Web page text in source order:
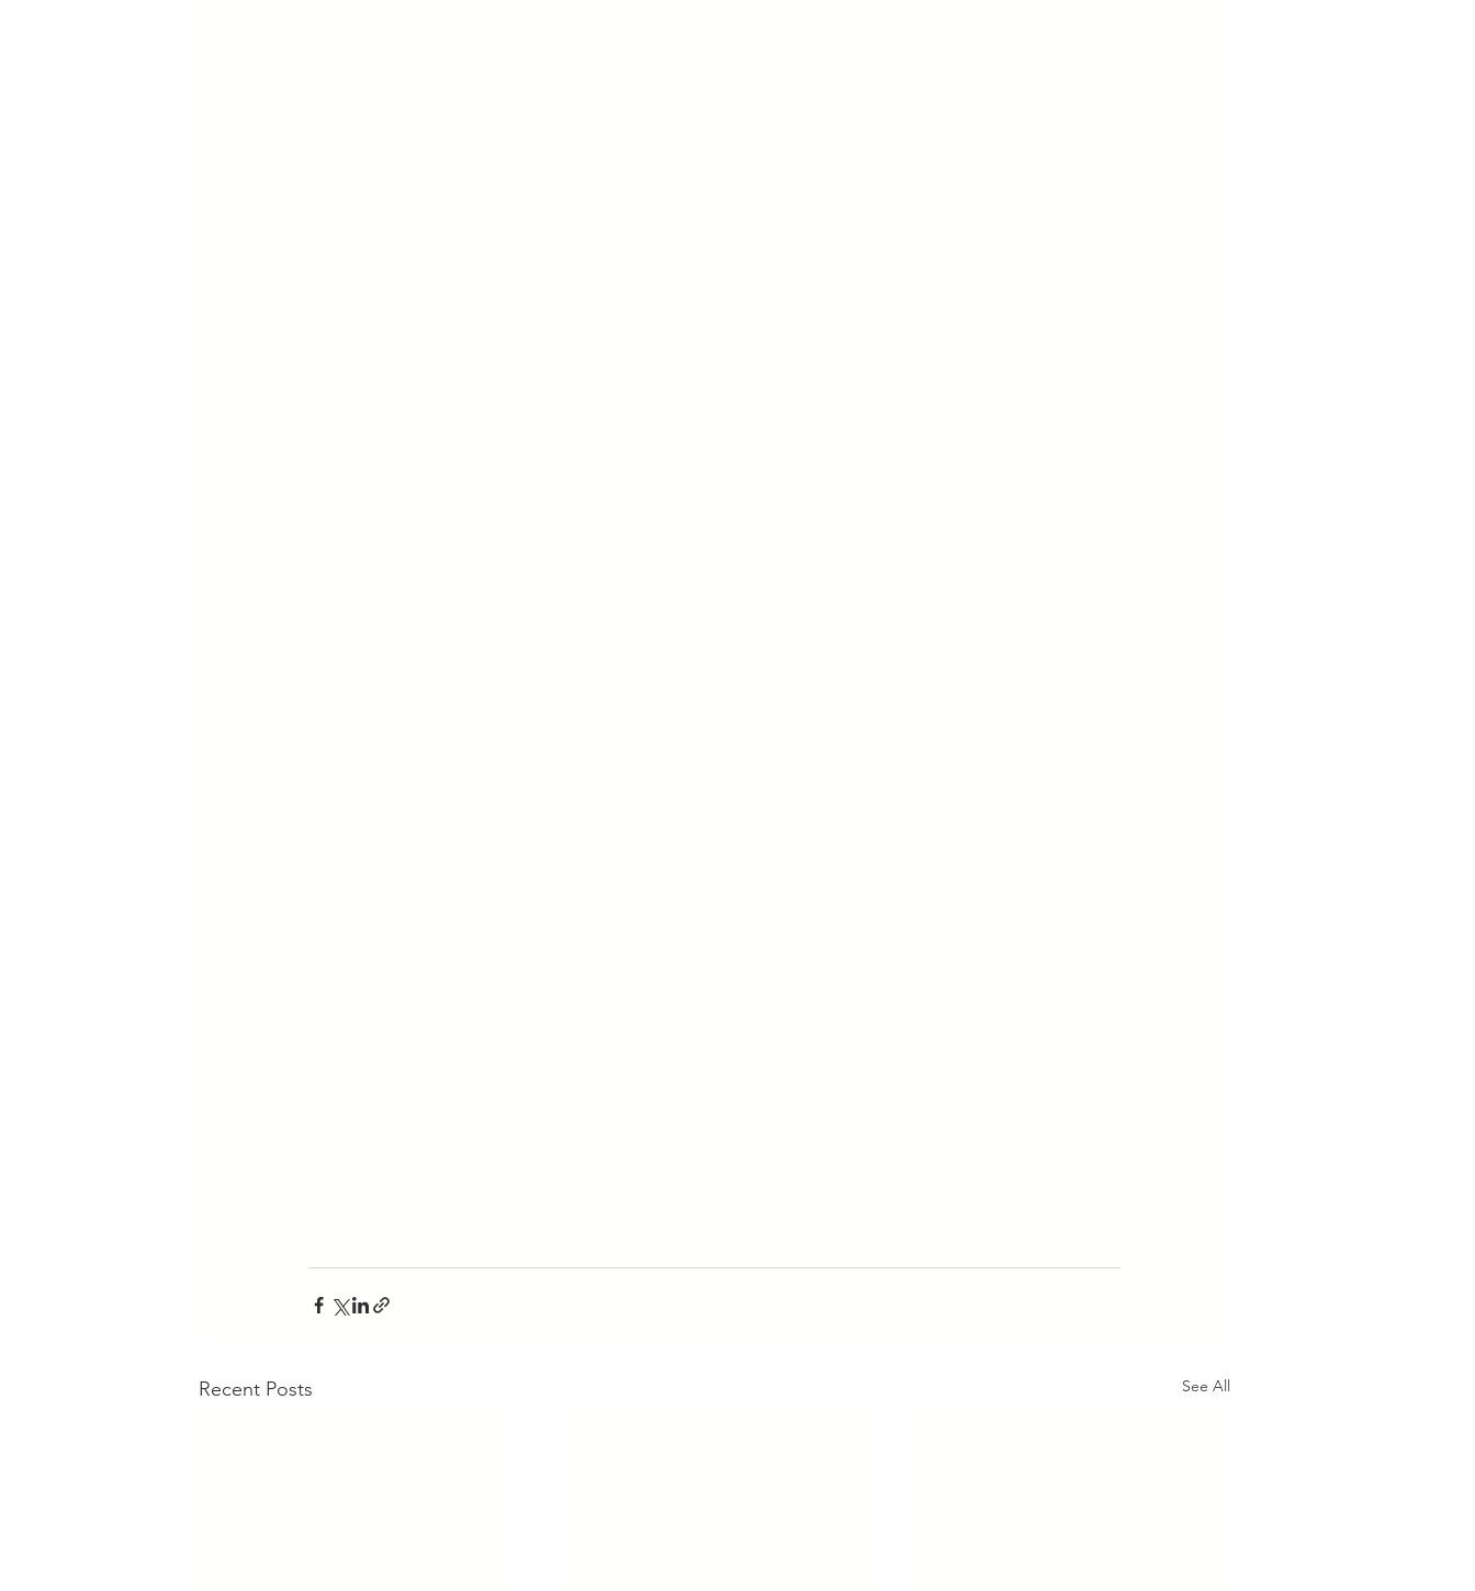
Recent Posts See All